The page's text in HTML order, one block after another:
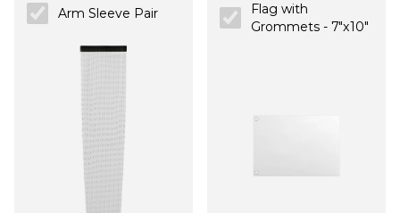
Arm Sleeve Pair
Flag with
Grommets - 7"x10"